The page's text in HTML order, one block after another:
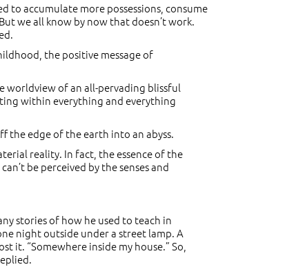
to accumulate more possessions, consume
we all know by now that doesn’t work.
the positive message of
worldview of an all-pervading blissful
within everything and everything
the edge of the earth into an abyss.
reality. In fact, the essence of the
be perceived by the senses and
stories of how he used to teach in
night outside under a street lamp. A
it. “Somewhere inside my house.” So,